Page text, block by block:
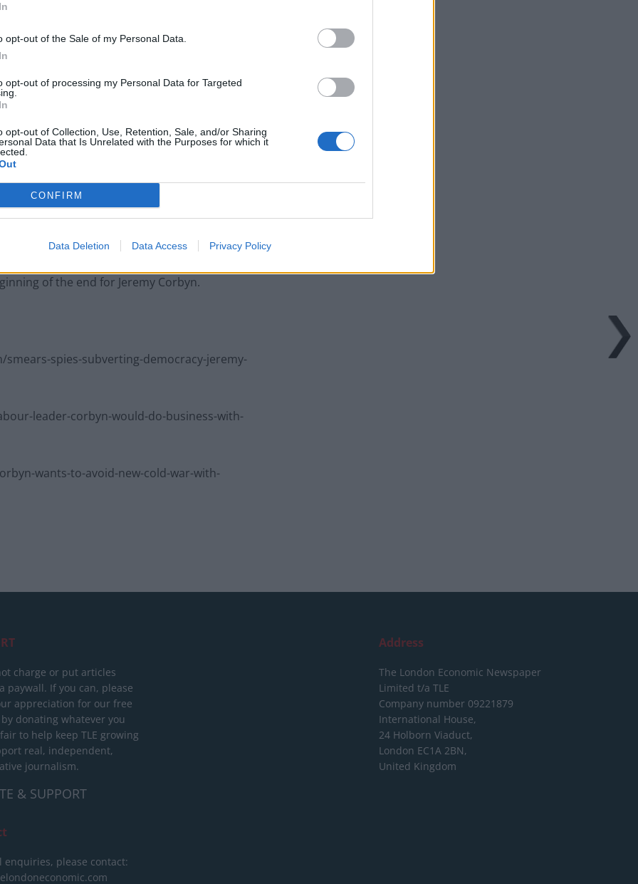
opt-out of the Sale of my Personal Data.
opt-out of processing my Personal Data for Targeted
opt-out of Collection, Use, Retention, Sale, and/or Sharing
Data that Is Unrelated with the Purposes for which it
CONFIRM
Data Deletion Data Access Privacy Policy
address the concerns being put forward by
them it could come as a deeply damaging blow
a head of steam in the polls.
made way for ‘Reform Fatigue’
reforms on anti-semitism puts the stoppers on
of the end for Jeremy Corbyn.
spies-subverting-democracy-jeremy-
leader-corbyn-would-do-business-with-
wants-to-avoid-new-cold-war-with-
charge or put articles
paywall. If you can, please
appreciation for our free
donating whatever you
to help keep TLE growing
real, independent,
journalism.
& SUPPORT
enquiries, please contact:
Address
The London Economic Newspaper
Limited t/a TLE
Company number 09221879
International House,
24 Holborn Viaduct,
London EC1A 2BN,
United Kingdom